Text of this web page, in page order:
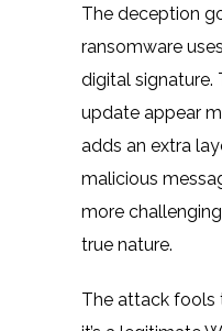
The deception
ransomware
digital signature.
update appear
adds an extra
malicious
more
true nature.
The attack fools